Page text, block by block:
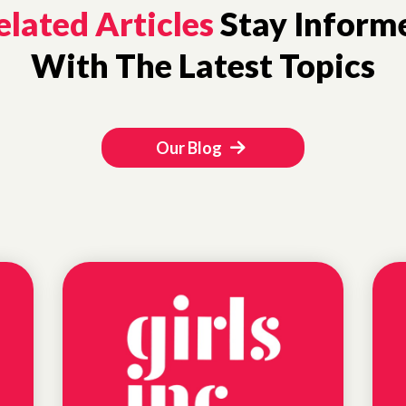
ArticlesStay
With The Latest Topics
Our Blog